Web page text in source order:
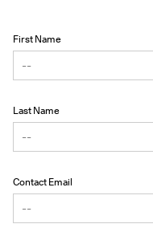
First Name
Last Name
Contact Email